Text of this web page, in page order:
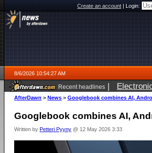
Create an account|Login:
8/6/2026 10:54:27 AM
Recent headlines |
AfterDawn > News > Googlebook combines AI,
Googlebook combines AI,
Written by Petteri Pyyny @ 12 May 2026 3:33